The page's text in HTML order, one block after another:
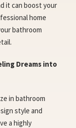
it can boost your
home
bathroom
Dreams into
in bathroom
style and
a highly